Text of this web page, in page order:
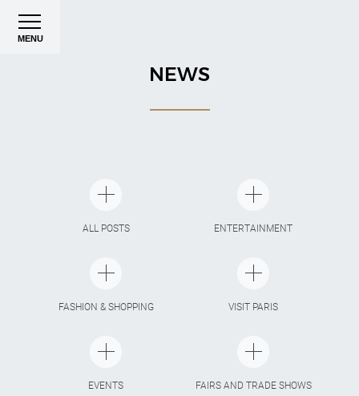
MENU
NEWS
ALL POSTS ENTERTAINMENT
FASHION & SHOPPING VISIT PARIS
EVENTS FAIRS AND TRADE SHOWS